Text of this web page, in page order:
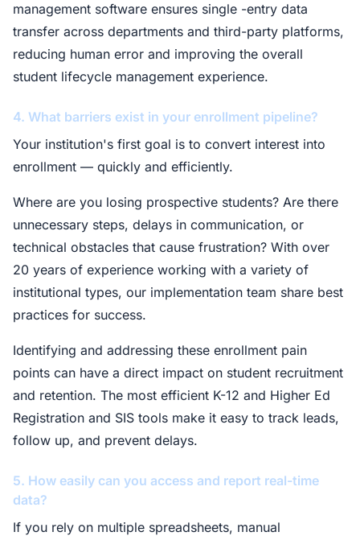
management software ensures single -entry data
transfer across departments and third-party platforms,
reducing human error and improving the overall
student lifecycle management experience.
4. What barriers exist in your enrollment pipeline?
Your institution's first goal is to convert interest into
enrollment — quickly and efficiently.
Where are you losing prospective students? Are there
unnecessary steps, delays in communication, or
technical obstacles that cause frustration? With over
20 years of experience working with a variety of
institutional types, our implementation team share best
practices for success.
Identifying and addressing these enrollment pain
points can have a direct impact on student recruitment
and retention. The most efficient K-12 and Higher Ed
Registration and SIS tools make it easy to track leads,
follow up, and prevent delays.
5. How easily can you access and report real-time
data?
If you rely on multiple spreadsheets, manual